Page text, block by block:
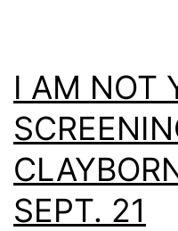
I AM NOT
SEPT. 21